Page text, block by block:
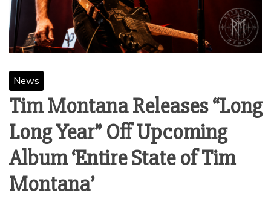
News
Tim Montana Releases “Long
Long Year” Off Upcoming
Album ‘Entire State of Tim
Montana’